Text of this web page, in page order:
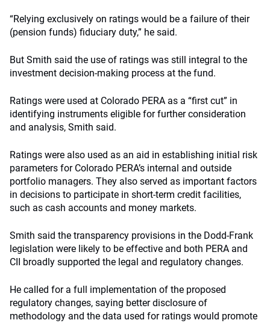
“Relying exclusively on ratings would be a failure of their
(pension funds) fiduciary duty,” he said.
But Smith said the use of ratings was still integral to the
investment decision-making process at the fund.
Ratings were used at Colorado PERA as a “first cut” in
identifying instruments eligible for further consideration
and analysis, Smith said.
Ratings were also used as an aid in establishing initial risk
parameters for Colorado PERA’s internal and outside
portfolio managers. They also served as important factors
in decisions to participate in short-term credit facilities,
such as cash accounts and money markets.
Smith said the transparency provisions in the Dodd-Frank
legislation were likely to be effective and both PERA and
CII broadly supported the legal and regulatory changes.
He called for a full implementation of the proposed
regulatory changes, saying better disclosure of
methodology and the data used for ratings would promote